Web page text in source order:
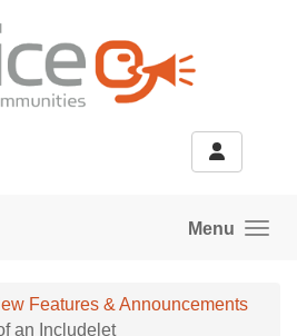
Menu
Features & Announcements
an Includelet